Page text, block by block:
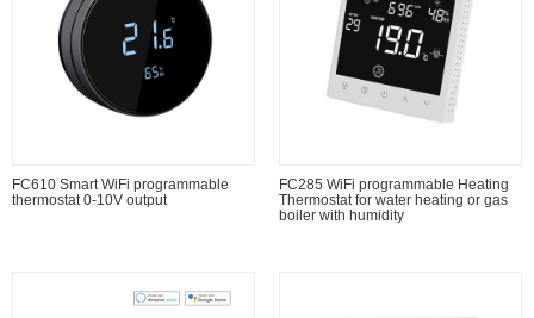
FC610 Smart WiFi programmable
thermostat 0-10V output
FC285 WiFi programmable Heating
Thermostat for water heating or gas
boiler with humidity